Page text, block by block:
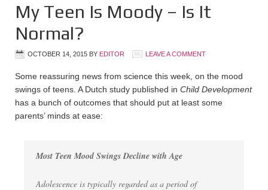
My Teen Is Moody – Is It
Normal?
OCTOBER 14, 2015 BY EDITOR LEAVE A COMMENT
Some reassuring news from science this week, on the mood
swings of teens. A Dutch study published in Child Development
has a bunch of outcomes that should put at least some
parents’ minds at ease:
Most Teen Mood Swings Decline with Age
Adolescence is typically regarded as a period of